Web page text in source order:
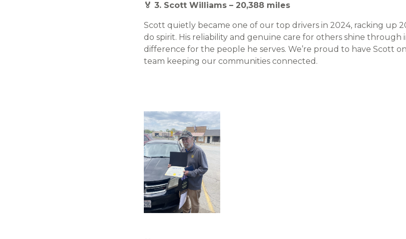
🏅 3. Scott Williams – 20,388 miles
Scott quietly became one of our top drivers in 2024, racking up
do spirit. His reliability and genuine care for others shine through
difference for the people he serves. We’re proud to have Scott
team keeping our communities connected.